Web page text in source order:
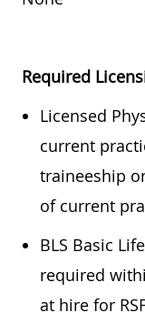
Required
Licensed
current
traineeship
of current
BLS Basic
required
at hire for